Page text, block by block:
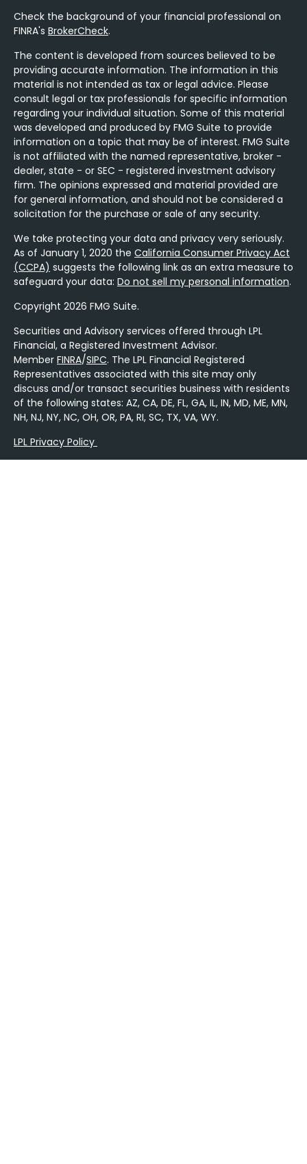
Check the background of your financial professional on
FINRA's BrokerCheck.
The content is developed from sources believed to be
providing accurate information. The information in this
material is not intended as tax or legal advice. Please
consult legal or tax professionals for specific information
regarding your individual situation. Some of this material
was developed and produced by FMG Suite to provide
information on a topic that may be of interest. FMG Suite
is not affiliated with the named representative, broker -
dealer, state - or SEC - registered investment advisory
firm. The opinions expressed and material provided are
for general information, and should not be considered a
solicitation for the purchase or sale of any security.
We take protecting your data and privacy very seriously.
As of January 1, 2020 the California Consumer Privacy Act
(CCPA) suggests the following link as an extra measure to
safeguard your data: Do not sell my personal information.
Copyright 2026 FMG Suite.
Securities and Advisory services offered through LPL
Financial, a Registered Investment Advisor.
Member FINRA/SIPC. The LPL Financial Registered
Representatives associated with this site may only
discuss and/or transact securities business with residents
of the following states: AZ, CA, DE, FL, GA, IL, IN, MD, ME, MN,
NH, NJ, NY, NC, OH, OR, PA, RI, SC, TX, VA, WY.
LPL Privacy Policy